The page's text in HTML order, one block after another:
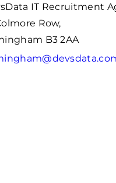
IT Recruitment
Row,
B3 2AA